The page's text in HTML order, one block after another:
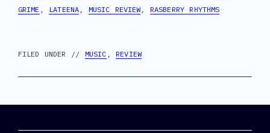
GRIME , LATEENA, MUSIC REVIEW ,RASBERRY RHYTHMS
FILED UNDER // MUSIC ,REVIEW